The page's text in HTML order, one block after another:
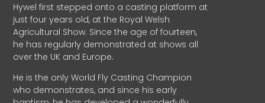
Hywel first stepped onto a casting platform at
just four years old, at the Royal Welsh
Agricultural Show. Since the age of fourteen,
he has regularly demonstrated at shows all
over the UK and Europe.
He is the only World Fly Casting Champion
who demonstrates, and since his early